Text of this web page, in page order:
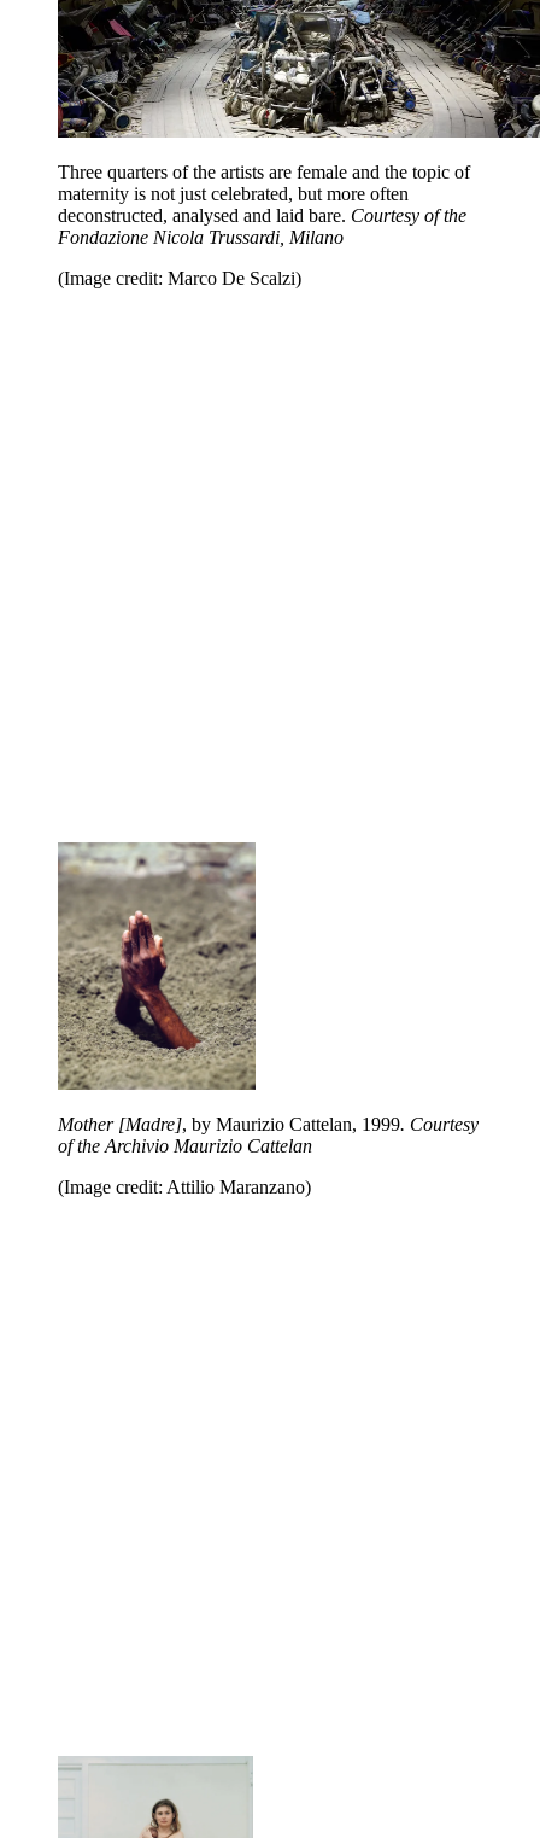
Three quarters of the artists are female and the topic of
maternity is not just celebrated, but more often
deconstructed, analysed and laid bare. Courtesy of the
Fondazione Nicola Trussardi, Milano
(Image credit: Marco De Scalzi)
Mother [Madre], by Maurizio Cattelan, 1999. Courtesy
of the Archivio Maurizio Cattelan
(Image credit: Attilio Maranzano)